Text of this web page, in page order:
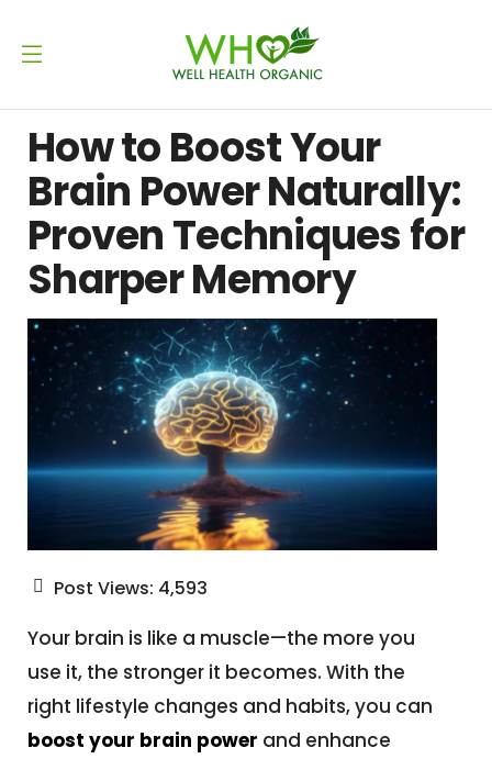
How to Boost Your
Brain Power Naturally:
Proven Techniques for
Sharper Memory
Post Views: 4,593
Your brain is like a muscle—the more you
use it, the stronger it becomes. With the
right lifestyle changes and habits, you can
boost your brain power and enhance